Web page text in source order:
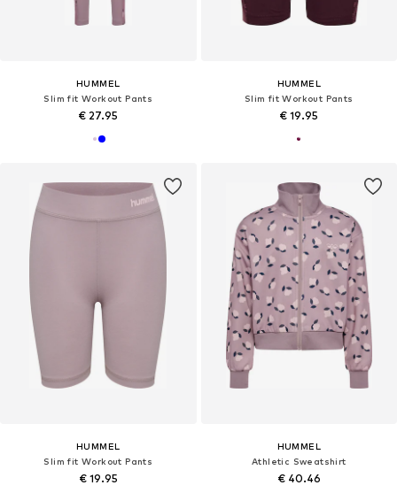
HUMMEL
Slim fit Workout Pants
€ 27.95
HUMMEL
Slim fit Workout Pants
€ 19.95
HUMMEL
Slim fit Workout Pants
€ 19.95
HUMMEL
Athletic Sweatshirt
€ 40.46